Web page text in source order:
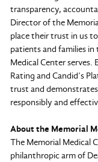
transparency,
Director of the
place their trust in us
patients and families
Medical Center serves.
Rating and Candid’s
trust and
responsibly and
About the Memorial
The Memorial Medical
philanthropic arm of